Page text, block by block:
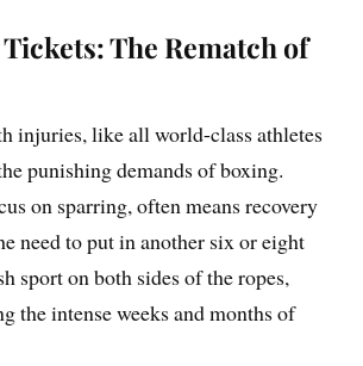
The Rematch of
injuries, like all world-class athletes
punishing demands of boxing.
on sparring, often means recovery
need to put in another six or eight
sport on both sides of the ropes,
the intense weeks and months of